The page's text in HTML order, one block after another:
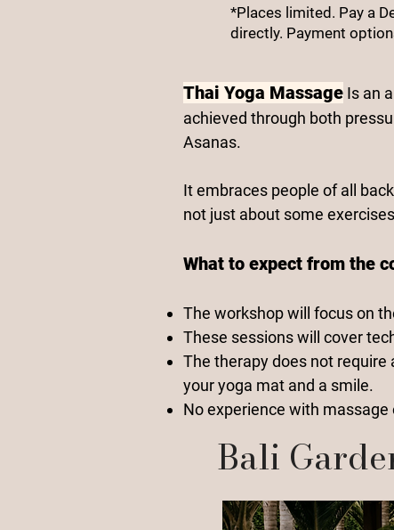
*Places limited. Pay a
directly. Payment
Thai Yoga Massage Is an
achieved through both
Asanas.
It embraces people of all
not just about some
What to expect from the
The workshop will focus on
These sessions will cover
The therapy does not
your yoga mat and a smile.
No experience with massage
Bali